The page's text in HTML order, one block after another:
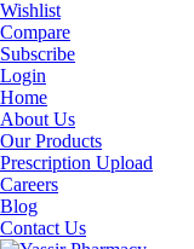
Wishlist
Compare
Subscribe
Login
Home
About Us
Our Products
Prescription Upload
Careers
Blog
Contact Us